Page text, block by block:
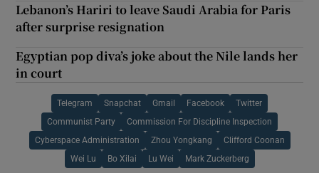
Lebanon’s Hariri to leave Saudi Arabia for Paris
after surprise resignation
Egyptian pop diva’s joke about the Nile lands her
in court
Telegram Snapchat Gmail Facebook Twitter
Communist Party Commission For Discipline Inspection
Cyberspace Administration Zhou Yongkang Clifford Coonan
Wei Lu Bo Xilai Lu Wei Mark Zuckerberg